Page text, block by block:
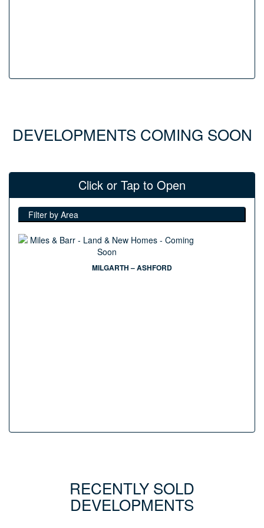
DEVELOPMENTS COMING SOON
Click or Tap to Open
Filter by Area
MILGARTH – ASHFORD
RECENTLY SOLD
DEVELOPMENTS